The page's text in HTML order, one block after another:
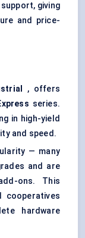
giving
and price-
, offers
series.
in high-yield
and speed.
— many
and are
ons. This
cooperatives
hardware